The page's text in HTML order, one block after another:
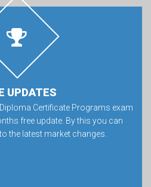
UPDATES
Certificate Programs exam
free update. By this you can
the latest market changes.